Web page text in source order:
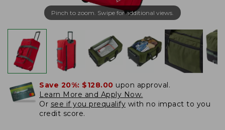
Pinch to zoom. Swipe for additional views.
Save 20%: $128.00 upon approval.
Learn More and Apply Now.
Or see if you prequalify with no impact to you
credit score.